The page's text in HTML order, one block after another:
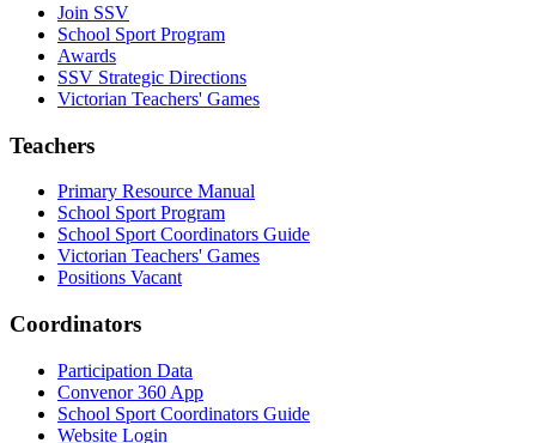
Join SSV
School Sport Program
Awards
SSV Strategic Directions
Victorian Teachers' Games
Teachers
Primary Resource Manual
School Sport Program
School Sport Coordinators Guide
Victorian Teachers' Games
Positions Vacant
Coordinators
Participation Data
Convenor 360 App
School Sport Coordinators Guide
Website Login